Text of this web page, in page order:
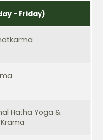
- Friday)
Hatha Yoga &